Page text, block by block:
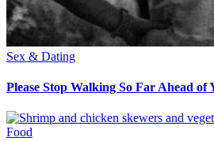
Sex & Dating
Please Stop Walking So Far Ahead
Food